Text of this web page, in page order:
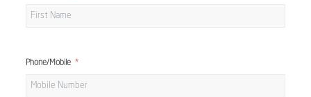
Phone/Mobile